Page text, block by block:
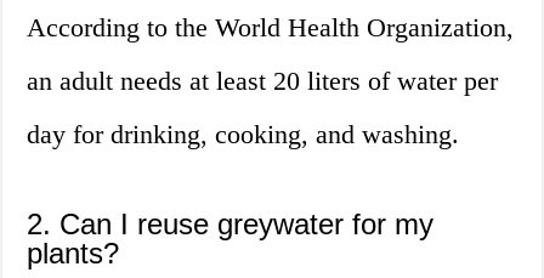
According to the World Health Organization,
an adult needs at least 20 liters of water per
day for drinking, cooking, and washing.
2. Can I reuse greywater for my
plants?